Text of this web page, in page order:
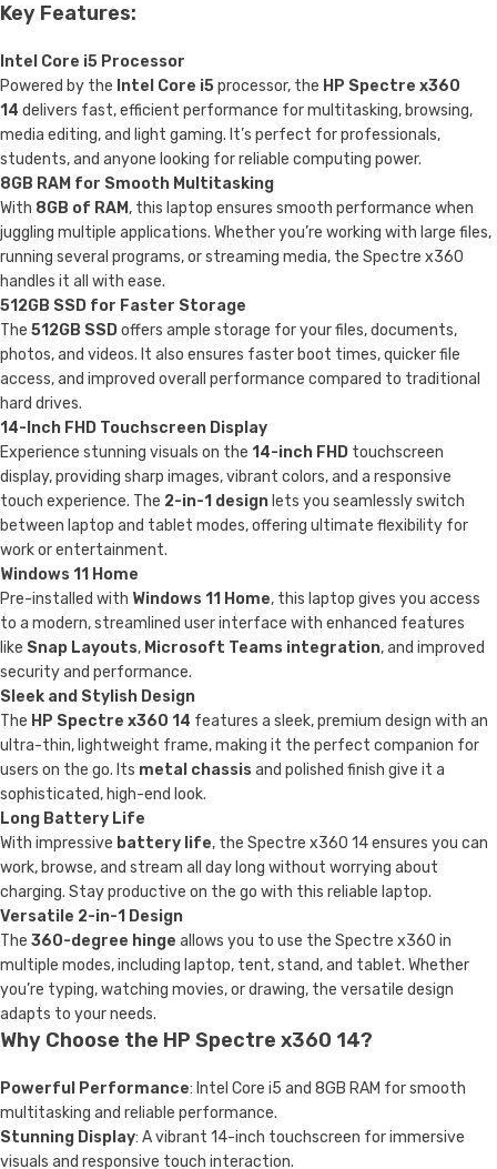
Key Features:
Intel Core i5 Processor
Powered by the Intel Core i5processor, the HP Spectre x360
14 delivers fast, efficient performance for multitasking, browsing,
media editing, and light gaming. It’s perfect for professionals,
students, and anyone looking for reliable computing power.
8GB RAM for Smooth Multitasking
With 8GB of RAM , this laptop ensures smooth performance when
juggling multiple applications. Whether you’re working with large files,
running several programs, or streaming media, the Spectre x360
handles it all with ease.
512GB SSD for Faster Storage
The 512GB SSDoffers ample storage for your files, documents,
photos, and videos. It also ensures faster boot times, quicker file
access, and improved overall performance compared to traditional
hard drives.
14-Inch FHD Touchscreen Display
Experience stunning visuals on the 14-inch FHD touchscreen
display, providing sharp images, vibrant colors, and a responsive
touch experience. The 2-in-1 design lets you seamlessly switch
between laptop and tablet modes, offering ultimate flexibility for
work or entertainment.
Windows 11 Home
Pre-installed with Windows 11 Home, this laptop gives you access
to a modern, streamlined user interface with enhanced features
like Snap Layouts, Microsoft Teams integration, and improved
security and performance.
Sleek and Stylish Design
The HP Spectre x360 14 features a sleek, premium design with an
ultra-thin, lightweight frame, making it the perfect companion for
users on the go. Its metal chassis and polished finish give it a
sophisticated, high-end look.
Long Battery Life
With impressive battery life, the Spectre x360 14 ensures you can
work, browse, and stream all day long without worrying about
charging. Stay productive on the go with this reliable laptop.
Versatile 2-in-1 Design
The 360-degree hinge allows you to use the Spectre x360 in
multiple modes, including laptop, tent, stand, and tablet. Whether
you’re typing, watching movies, or drawing, the versatile design
adapts to your needs.
Why Choose the HP Spectre x360 14?
Powerful Performance: Intel Core i5 and 8GB RAM for smooth
multitasking and reliable performance.
Stunning Display: A vibrant 14-inch touchscreen for immersive
visuals and responsive touch interaction.